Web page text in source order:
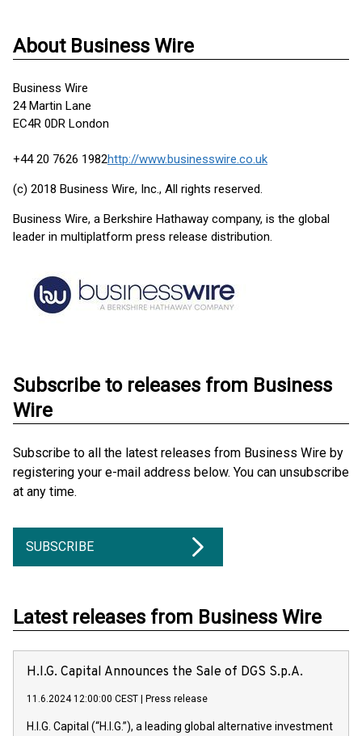
About Business Wire
Business Wire
24 Martin Lane
EC4R 0DR London
+44 20 7626 1982http://www.businesswire.co.uk
(c) 2018 Business Wire, Inc., All rights reserved.
Business Wire, a Berkshire Hathaway company, is the global
leader in multiplatform press release distribution.
Subscribe to releases from Business
Wire
Subscribe to all the latest releases from Business Wire by
registering your e-mail address below. You can unsubscribe
at any time.
SUBSCRIBE
Latest releases from Business Wire
H.I.G. Capital Announces the Sale of DGS S.p.A.
11.6.2024 12:00:00 CEST Press release
H.I.G. Capital (“H.I.G.”), a leading global alternative investment